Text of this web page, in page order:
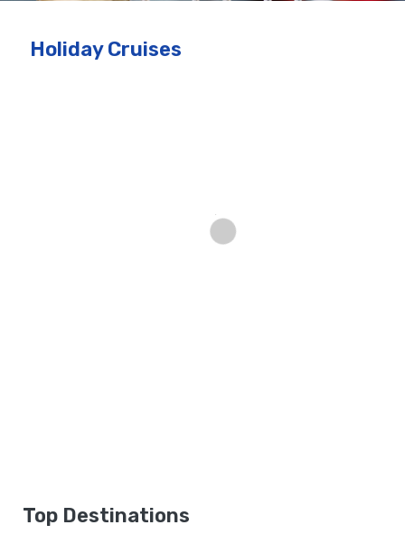
Holiday Cruises
Top Destinations